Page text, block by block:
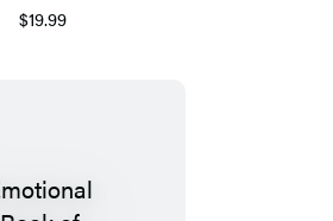
$19.99